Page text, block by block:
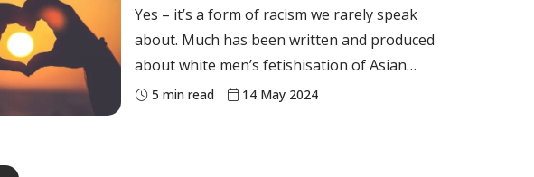
Yes – it’s a form of racism we rarely speak
about. Much has been written and produced
about white men’s fetishisation of Asian
women (crudely nicknamed “yellow fever”).
5 min read 14 May 2024